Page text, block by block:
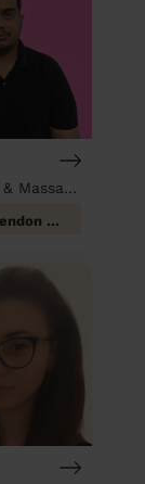
Beautician & Massage at home
West Hendon London